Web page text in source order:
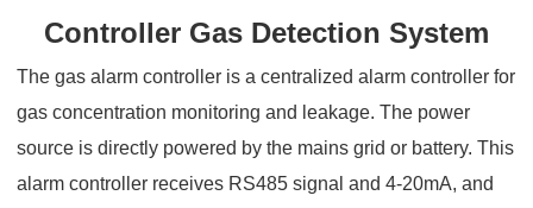
Controller Gas Detection System
The gas alarm controller is a centralized alarm controller for
gas concentration monitoring and leakage. The power
source is directly powered by the mains grid or battery. This
alarm controller receives RS485 signal and 4-20mA, and